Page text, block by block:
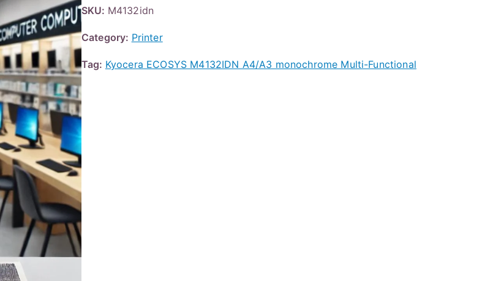
SKU: M4132idn
Category: Printer
Tag: Kyocera ECOSYS M4132IDN A4/A3 monochrome Multi-Functional